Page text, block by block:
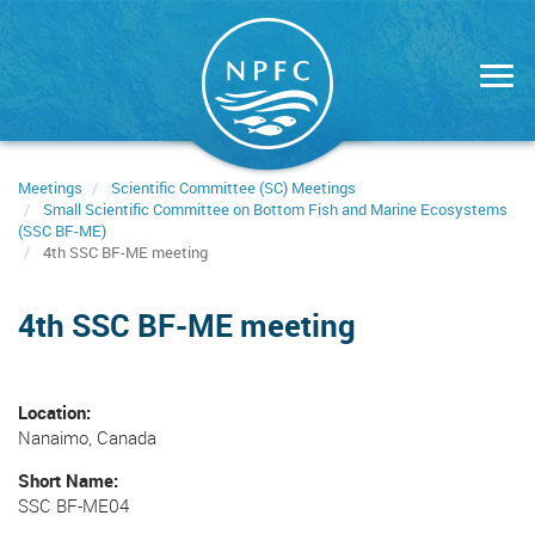
Meetings
Scientific Committee (SC) Meetings
Small Scientific Committee on Bottom Fish and Marine Ecosystems
(SSC BF-ME)
4th SSC BF-ME meeting
4th SSC BF-ME meeting
Location
Nanaimo, Canada
Short Name
SSC BF-ME04